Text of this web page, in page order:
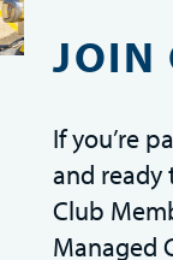
JOIN
If you’re
and ready
Club
Managed